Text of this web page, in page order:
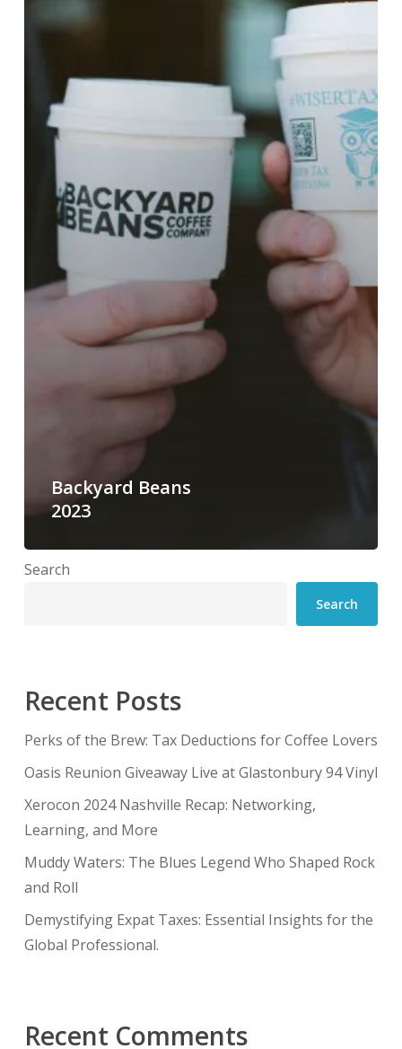
Backyard Beans
2023
Search
Search
Recent Posts
Perks of the Brew: Tax Deductions for Coffee Lovers
Oasis Reunion Giveaway Live at Glastonbury 94 Vinyl
Xerocon 2024 Nashville Recap: Networking,
Learning, and More
Muddy Waters: The Blues Legend Who Shaped Rock
and Roll
Demystifying Expat Taxes: Essential Insights for the
Global Professional.
Recent Comments